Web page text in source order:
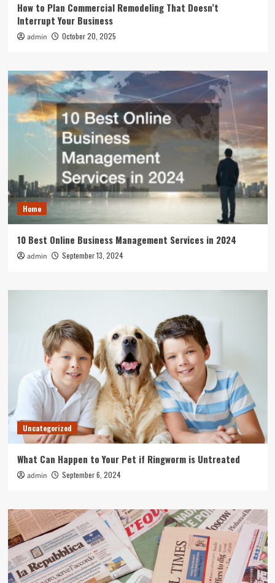
How to Plan Commercial Remodeling That Doesn’t
Interrupt Your Business
admin October 20, 2025
Home
10 Best Online Business Management Services in 2024
admin September 13, 2024
Uncategorized
What Can Happen to Your Pet if Ringworm is Untreated
admin September 6, 2024